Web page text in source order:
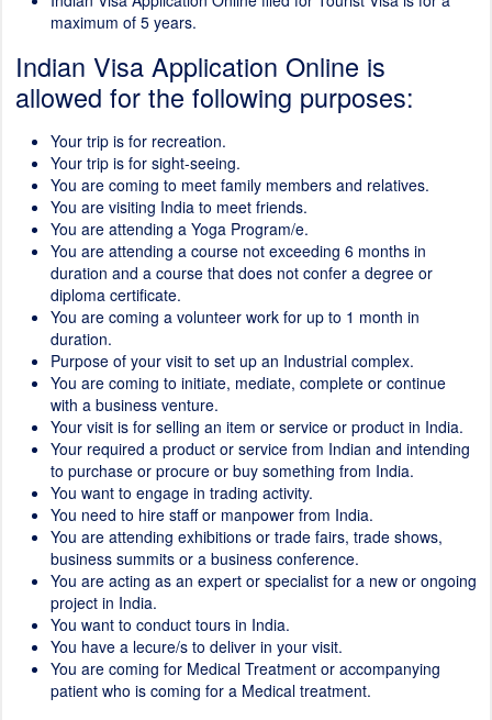
maximum of 5 years.
Indian Visa Application Online is
allowed for the following purposes:
Your trip is for recreation.
Your trip is for sight-seeing.
You are coming to meet family members and relatives.
You are visiting India to meet friends.
You are attending a Yoga Program/e.
You are attending a course not exceeding 6 months in
duration and a course that does not confer a degree or
diploma certificate.
You are coming a volunteer work for up to 1 month in
duration.
Purpose of your visit to set up an Industrial complex.
You are coming to initiate, mediate, complete or continue
with a business venture.
Your visit is for selling an item or service or product in India.
Your required a product or service from Indian and intending
to purchase or procure or buy something from India.
You want to engage in trading activity.
You need to hire staff or manpower from India.
You are attending exhibitions or trade fairs, trade shows,
business summits or a business conference.
You are acting as an expert or specialist for a new or ongoing
project in India.
You want to conduct tours in India.
You have a lecure/s to deliver in your visit.
You are coming for Medical Treatment or accompanying
patient who is coming for a Medical treatment.